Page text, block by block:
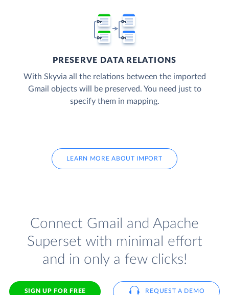
PRESERVE DATA RELATIONS
With Skyvia all the relations between the imported
Gmail objects will be preserved. You need just to
specify them in mapping.
LEARN MORE ABOUT IMPORT
Connect Gmail and Apache
Superset with minimal effort
and in only a few clicks!
SIGN UP FOR FREE REQUEST A DEMO